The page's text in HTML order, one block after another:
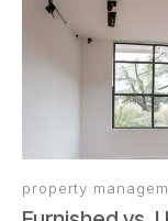
property